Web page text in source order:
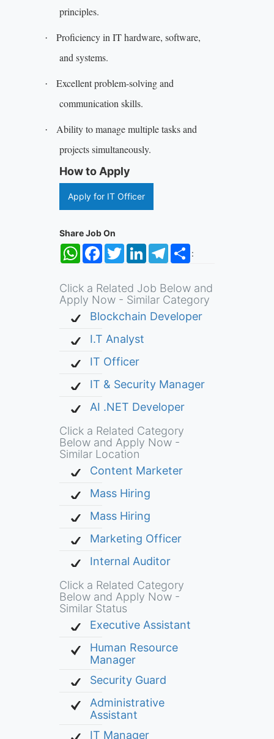
principles.
·
Proficiency in IT hardware, software,
and systems.
·
Excellent problem-solving and
communication skills.
·
Ability to manage multiple tasks and
projects simultaneously.
How to Apply
Apply for IT Officer
Share Job On
:
WhatsApp
FacebookTwitterLinkedInTelegramShare
Click a Related Job Below and
Apply Now - Similar Category
Blockchain Developer
I.T Analyst
IT Officer
IT & Security Manager
AI .NET Developer
Click a Related Category
Below and Apply Now -
Similar Location
Content Marketer
Mass Hiring
Mass Hiring
Marketing Officer
Internal Auditor
Click a Related Category
Below and Apply Now -
Similar Status
Executive Assistant
Human Resource
Manager
Security Guard
Administrative
Assistant
IT Manager